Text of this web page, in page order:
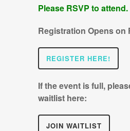
Please RSVP to attend.
Registration Opens on
REGISTER HERE!
If the event is full,
waitlist here:
JOIN WAITLIST